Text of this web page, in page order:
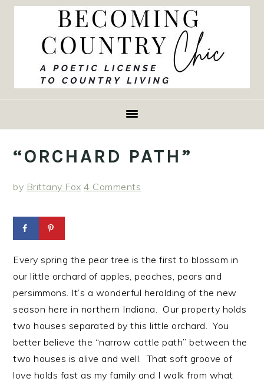
Skip
navigation
Skip
Skip
“ORCHARD PATH”
by Brittany Fox 4 Comments
Every spring the pear tree is the first to blossom in
our little orchard of apples, peaches, pears and
persimmons. It’s a wonderful heralding of the new
season here in northern Indiana. Our property holds
two houses separated by this little orchard. You
better believe the “narrow cattle path” between the
two houses is alive and well. That soft groove of
love holds fast as my family and I walk from what